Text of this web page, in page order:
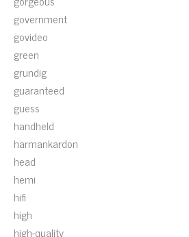
government
govideo
green
grundig
guaranteed
guess
handheld
harmankardon
head
hemi
hifi
high
high-quality